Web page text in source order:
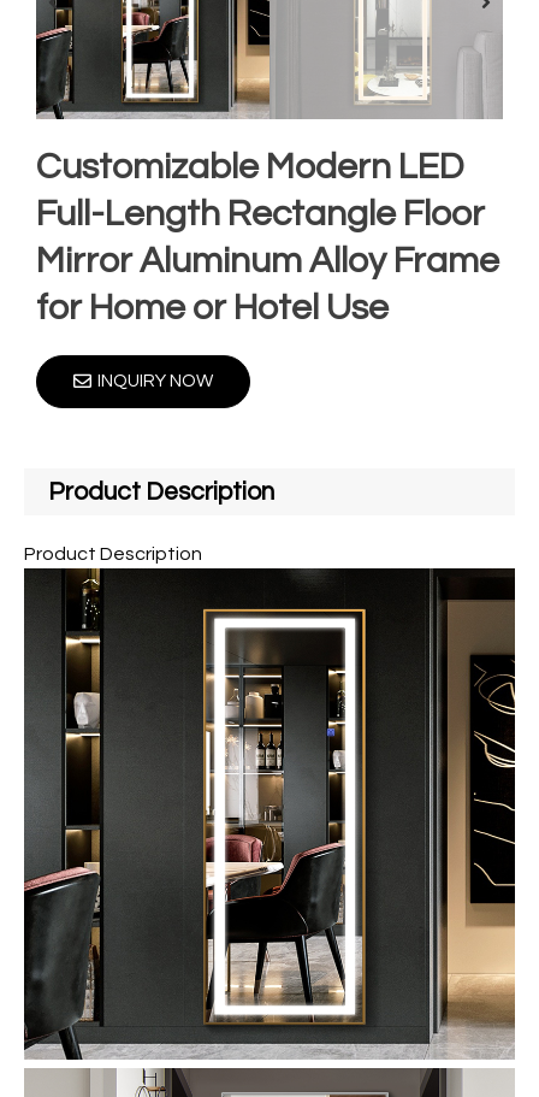
Customizable Modern LED
Full-Length Rectangle Floor
Mirror Aluminum Alloy Frame
for Home or Hotel Use
INQUIRY NOW
Product Description
Product Description